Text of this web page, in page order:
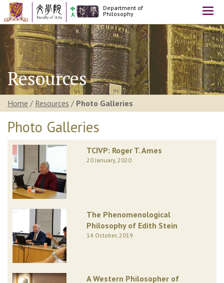
Department of
Philosophy
Resources
Home / Resources / Photo Galleries
Photo Galleries
TCIVP: Roger T. Ames
20 January, 2020
The Phenomenological
Philosophy of Edith Stein
14 October, 2019
A Western Philosopher of